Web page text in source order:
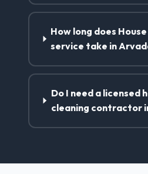
How long does
service take in
Do I need a licensed
cleaning contractor